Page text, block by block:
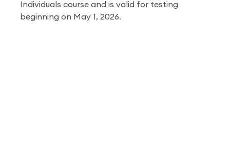
Individuals course and is valid for testing
beginning on May 1, 2026.